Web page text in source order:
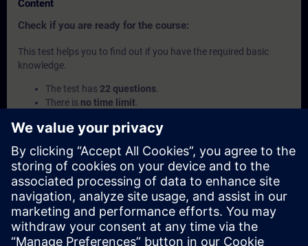
Content
Check if you are ready for the course:
This test helps you to find out if you have the required basic
knowledge.
The test has 22 questions
There is no time limit
join the course.
If you score
, we recommend attending the
course
SIMATIC Programming 1 with SCL in TIA Portal
(TIA-SCL1) to build your foundation.
This content is part of
Learning Paths